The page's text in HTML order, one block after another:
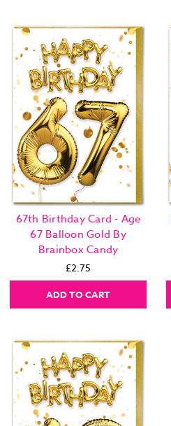
67th Birthday Card - Age
67 Balloon Gold By
Brainbox Candy
£2.75
ADD TO CART